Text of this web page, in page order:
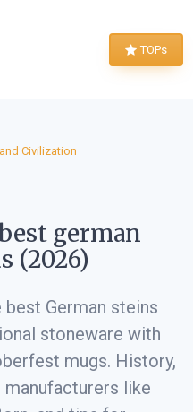
TOPs
Civilization
german
(2026)
German steins
stoneware with
mugs. History,
like